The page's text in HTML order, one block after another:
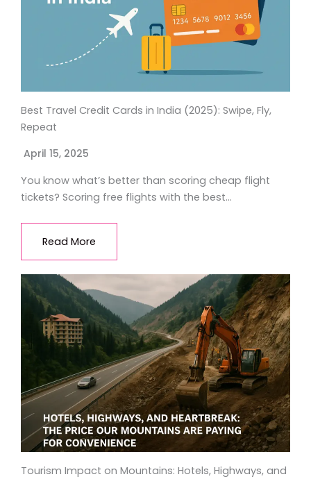
Best Travel Credit Cards in India (2025): Swipe, Fly,
Repeat
April 15, 2025
You know what’s better than scoring cheap flight
tickets? Scoring free flights with the best…
Read More
Tourism Impact on Mountains: Hotels, Highways, and